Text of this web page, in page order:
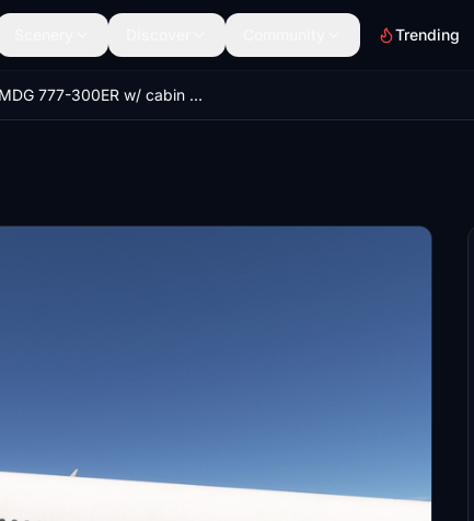
Trending
PMDG 777-300ER w/ cabin British Airways complete fleet (regular + Great Futures)